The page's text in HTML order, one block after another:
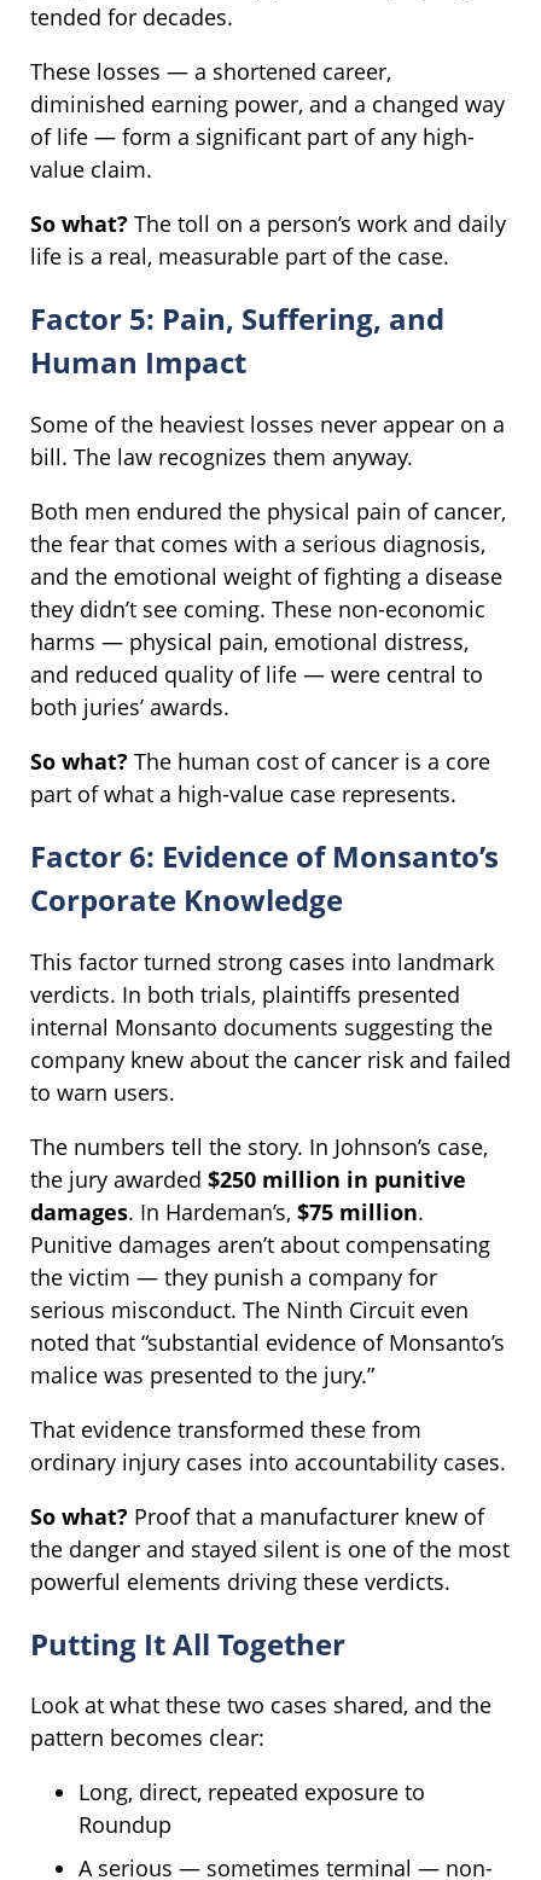
tended for decades.
These losses — a shortened career,
diminished earning power, and a changed way
of life — form a significant part of any high-
value claim.
So what? The toll on a person’s work and daily
life is a real, measurable part of the case.
Factor 5: Pain, Suffering, and
Human Impact
Some of the heaviest losses never appear on a
bill. The law recognizes them anyway.
Both men endured the physical pain of cancer,
the fear that comes with a serious diagnosis,
and the emotional weight of fighting a disease
they didn’t see coming. These non-economic
harms — physical pain, emotional distress,
and reduced quality of life — were central to
both juries’ awards.
So what? The human cost of cancer is a core
part of what a high-value case represents.
Factor 6: Evidence of Monsanto’s
Corporate Knowledge
This factor turned strong cases into landmark
verdicts. In both trials, plaintiffs presented
internal Monsanto documents suggesting the
company knew about the cancer risk and failed
to warn users.
The numbers tell the story. In Johnson’s case,
the jury awarded $250 million in punitive
damages. In Hardeman’s, $75 million.
Punitive damages aren’t about compensating
the victim — they punish a company for
serious misconduct. The Ninth Circuit even
noted that “substantial evidence of Monsanto’s
malice was presented to the jury.”
That evidence transformed these from
ordinary injury cases into accountability cases.
So what? Proof that a manufacturer knew of
the danger and stayed silent is one of the most
powerful elements driving these verdicts.
Putting It All Together
Look at what these two cases shared, and the
pattern becomes clear:
Long, direct, repeated exposure to
Roundup
A serious — sometimes terminal — non-